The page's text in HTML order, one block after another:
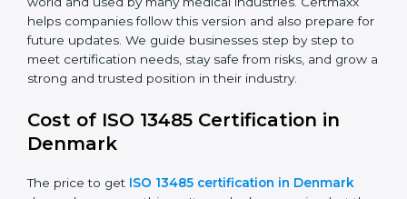
standards. It also put more focus on leadership,
product lifecycle perspective, and risk-based
thinking. This version focuses on today’s important
needs like product safety, risk reduction, and
compliance. All companies must change to this
Today, many companies in Denmark still takeISO
13485:2016 certification
Certmaxx helps companies follow this version and also